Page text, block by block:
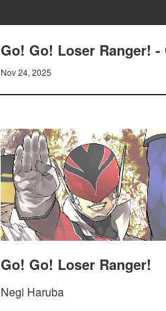
Go! Go! Loser Ranger! -
Nov 24, 2025
Go! Go! Loser Ranger!
Negi Haruba